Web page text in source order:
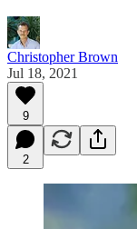
Christopher Brown
Jul 18, 2021
9
2